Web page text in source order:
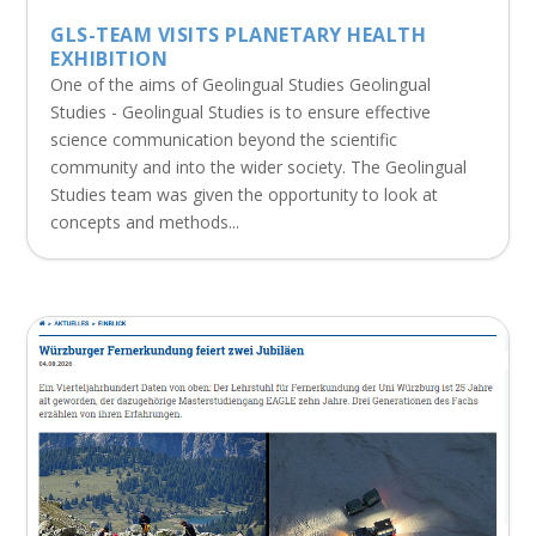
GLS-TEAM VISITS PLANETARY HEALTH
EXHIBITION
One of the aims of Geolingual Studies Geolingual
Studies - Geolingual Studies is to ensure effective
science communication beyond the scientific
community and into the wider society. The Geolingual
Studies team was given the opportunity to look at
concepts and methods...